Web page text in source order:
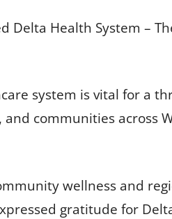
Delta Health System –
system is vital for a
communities across
wellness and
gratitude for